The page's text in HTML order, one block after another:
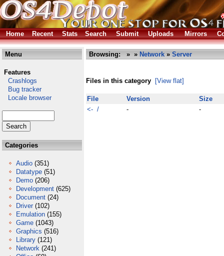
Home Recent Stats Search Submit Uploads Mirrors
Menu
Features
Crashlogs
Bug tracker
Locale browser
Categories
Audio (351)
Datatype (51)
Demo (206)
Development (625)
Document (24)
Driver (102)
Emulation (155)
Game (1043)
Graphics (516)
Library (121)
Network (241)
Browsing: » » Network » Server
Files in this category [View flat]
File Version
Size
<- /
- -